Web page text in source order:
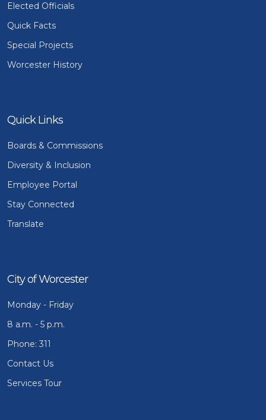
Elected Officials
Quick Facts
Special Projects
Worcester History
Quick Links
Boards & Commissions
Diversity & Inclusion
Employee Portal
Stay Connected
Translate
City of Worcester
Monday - Friday
8 a.m. - 5 p.m.
Phone: 311
Contact Us
Services Tour